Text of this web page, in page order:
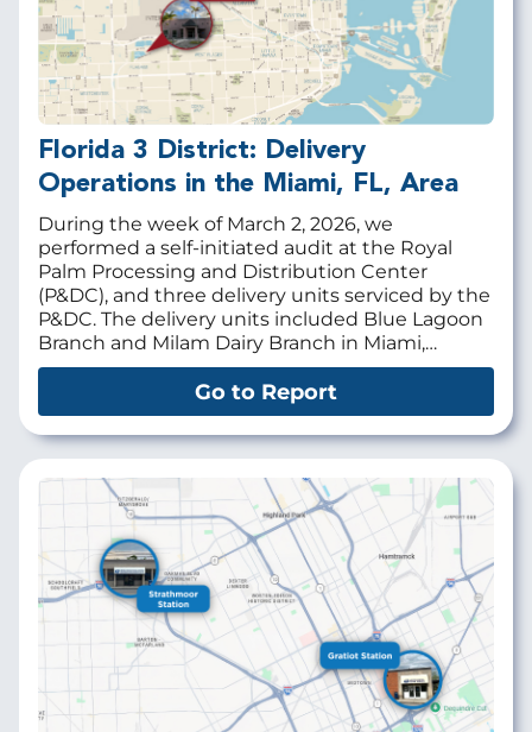
Florida 3 District: Delivery
Operations in the Miami, FL, Area
During the week of March 2, 2026, we
performed a self-initiated audit at the Royal
Palm Processing and Distribution Center
(P&DC), and three delivery units serviced by the
P&DC. The delivery units included Blue Lagoon
Branch and Milam Dairy Branch in Miami,…
Go to Report